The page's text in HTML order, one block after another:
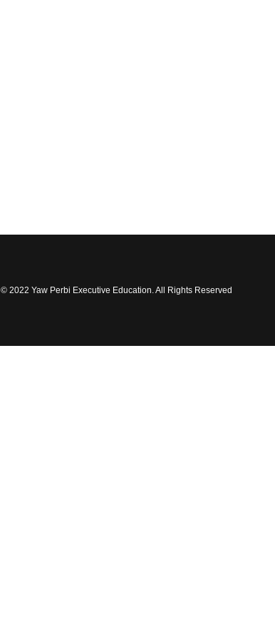
© 2022 Yaw Perbi Executive Education. All Rights Reserved